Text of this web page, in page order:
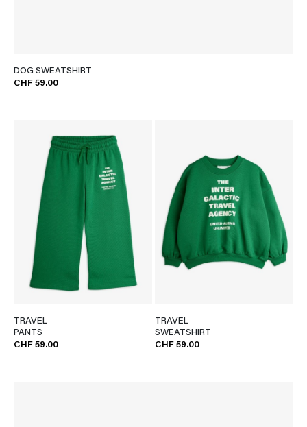
DOG SWEATSHIRT
CHF 59.00
TRAVEL
PANTS
CHF 59.00
TRAVEL
SWEATSHIRT
CHF 59.00